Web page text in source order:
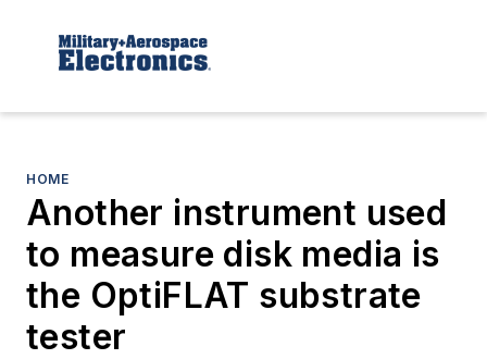
HOME
Another instrument used
to measure disk media is
the OptiFLAT substrate
tester